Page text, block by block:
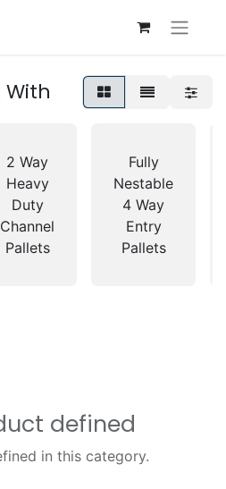
With
2 Way
Heavy
Duty
Channel
Pallets
Fully
Nestable
4 Way
Entry
Pallets
defined
in this category.